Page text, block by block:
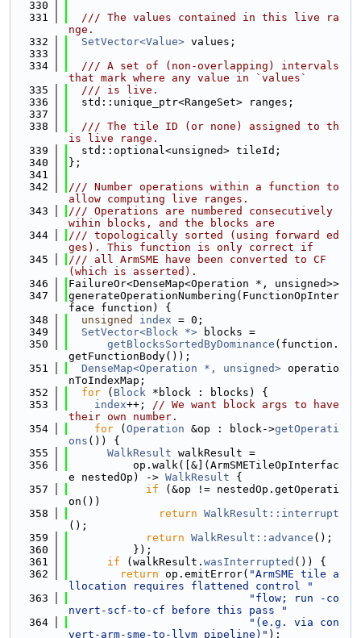
  330
  331
  /// The values contained in this live ra
nge.
  332
SetVector<Value> values;
  333
  334
  /// A set of (non-overlapping) intervals
that mark where any value in `values`
  335
  /// is live.
  336
  std::unique_ptr<RangeSet> ranges;
  337
  338
  /// The tile ID (or none) assigned to th
is live range.
  339
  std::optional<unsigned> tileId;
  340
};
  341
  342
/// Number operations within a function to
allow computing live ranges.
  343
/// Operations are numbered consecutively
wihin blocks, and the blocks are
  344
/// topologically sorted (using forward ed
ges). This function is only correct if
  345
/// all ArmSME have been converted to CF
(which is asserted).
  346
FailureOr<DenseMap<Operation *, unsigned>>
  347
generateOperationNumbering(FunctionOpInter
face function) {
  348
unsigned index = 0;
  349
SetVector<Block *> blocks =
  350
getBlocksSortedByDominance (function.
getFunctionBody());
  351
DenseMap<Operation *, unsigned> operatio
nToIndexMap;
  352
for ( Block *block : blocks) {
  353
index++; // We want block args to have
their own number.
  354
for ( Operation &op : block->getOperati
ons ()) {
  355
WalkResult walkResult =
  356
          op.walk([&](ArmSMETileOpInterfac
e nestedOp) -> WalkResult {
  357
if (&op != nestedOp.getOperati
on())
  358
return WalkResult::interrupt
();
  359
return WalkResult::advance ();
  360
          });
  361
if (walkResult. wasInterrupted ()) {
  362
return op.emitError( "ArmSME tile a
llocation requires flattened control "
  363
"flow; run -co
nvert-scf-to-cf before this pass "
  364
"(e.g. via con
vert-arm-sme-to-llvm pipeline)" );